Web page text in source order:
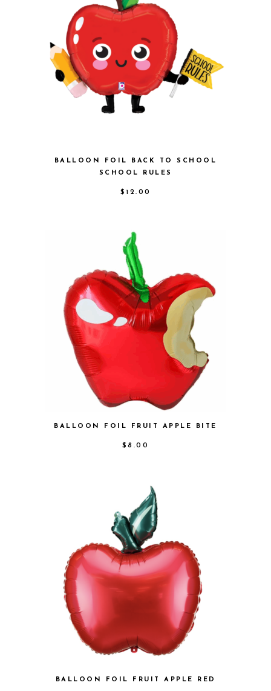
BALLOON FOIL BACK TO SCHOOL
SCHOOL RULES
$ 12.00
BALLOON FOIL FRUIT APPLE BITE
$8.00
BALLOON FOIL FRUIT APPLE RED